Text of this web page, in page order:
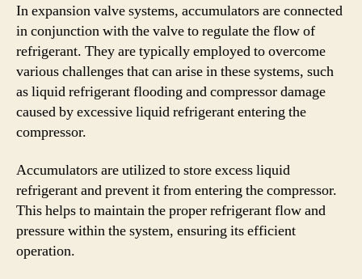
In expansion valve systems, accumulators are connected
in conjunction with the valve to regulate the flow of
refrigerant. They are typically employed to overcome
various challenges that can arise in these systems, such
as liquid refrigerant flooding and compressor damage
caused by excessive liquid refrigerant entering the
compressor.
Accumulators are utilized to store excess liquid
refrigerant and prevent it from entering the compressor.
This helps to maintain the proper refrigerant flow and
pressure within the system, ensuring its efficient
operation.